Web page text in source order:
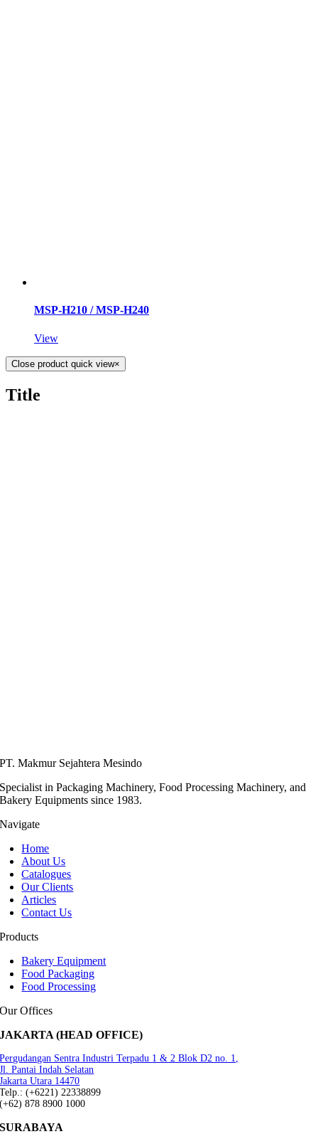
MSP-H210 / MSP-H240
View
Close product quick view×
Title
PT. Makmur Sejahtera Mesindo
Specialist in Packaging Machinery, Food Processing Machinery, and
Bakery Equipments since 1983.
Navigate
Home
About Us
Catalogues
Our Clients
Articles
Contact Us
Products
Bakery Equipment
Food Packaging
Food Processing
Our Offices
JAKARTA (HEAD OFFICE)
Pergudangan Sentra Industri Terpadu 1 & 2 Blok D2 no. 1,
Jl. Pantai Indah Selatan
Jakarta Utara 14470
Telp.: (+6221) 22338899
(+62) 878 8900 1000
SURABAYA